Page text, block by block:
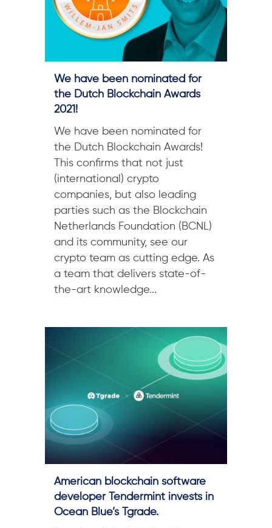
We have been nominated for
the Dutch Blockchain Awards
2021!
We have been nominated for
the Dutch Blockchain Awards!
This confirms that not just
(international) crypto
companies, but also leading
parties such as the Blockchain
Netherlands Foundation (BCNL)
and its community, see our
crypto team as cutting edge. As
a team that delivers state-of-
the-art knowledge...
American blockchain software
developer Tendermint invests in
Ocean Blue’s Tgrade.